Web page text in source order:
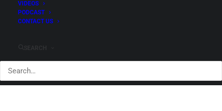
VIDEOS
PODCAST
CONTACT US